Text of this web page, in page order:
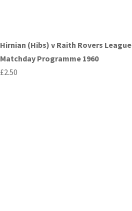
Hirnian (Hibs) v Raith Rovers League
Matchday Programme 1960
£2.50